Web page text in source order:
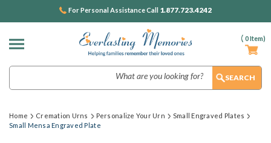
( 0Item)
For Personal Assistance Call 1.877.723.4242
Home Cremation Urns Personalize Your Urn
Small Engraved Plates
Small Mensa Engraved Plate